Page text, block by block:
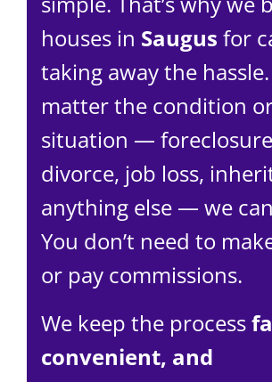
houses in Saugus for
taking away the
matter the condition
situation —
divorce, job loss,
anything else — we
You don’t need to
or pay commissions.
We keep the process
convenient, and